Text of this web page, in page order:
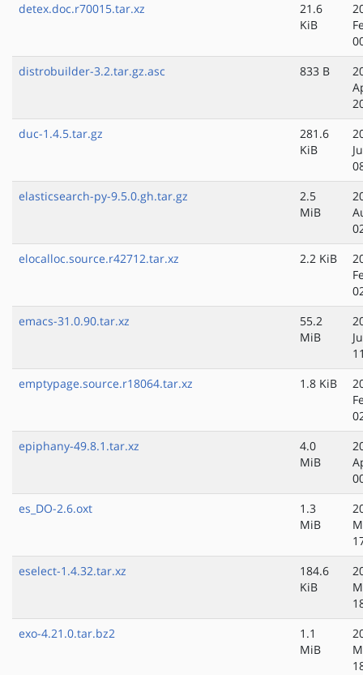
detex.doc.r70015.tar.xz
21.6
KiB
distrobuilder-3.2.tar.gz.asc
833 B
duc-1.4.5.tar.gz
281.6
KiB
elasticsearch-py-9.5.0.gh.tar.gz
2.5
MiB
elocalloc.source.r42712.tar.xz
2.2 KiB
emacs-31.0.90.tar.xz
55.2
MiB
emptypage.source.r18064.tar.xz
1.8 KiB
epiphany-49.8.1.tar.xz
4.0
MiB
es_DO-2.6.oxt
1.3
MiB
eselect-1.4.32.tar.xz
184.6
KiB
exo-4.21.0.tar.bz2
1.1
MiB